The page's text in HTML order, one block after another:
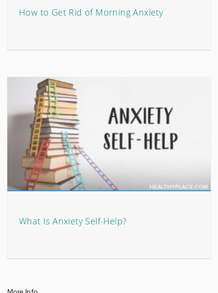
How to Get Rid of Morning Anxiety
What Is Anxiety Self-Help?